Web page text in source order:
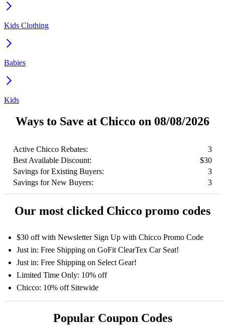
Kids Clothing
Babies
Kids
Ways to Save at Chicco on 08/08/2026
Active Chicco Rebates:
3
Best Available Discount:
$30
Savings for Existing Buyers:
3
Savings for New Buyers:
3
Our most clicked Chicco promo codes
$30 off with Newsletter Sign Up with Chicco Promo Code
Just in: Free Shipping on GoFit ClearTex Car Seat!
Just in: Free Shipping on Select Gear!
Limited Time Only: 10% off
Chicco: 10% off Sitewide
Popular Coupon Codes